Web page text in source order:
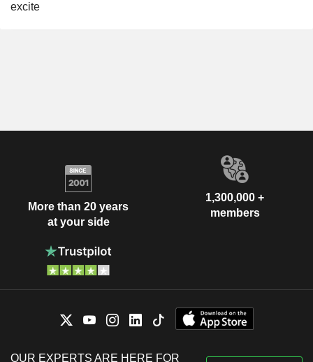
excite
More than 20 years
at your side
1,300,000 +
members
OUR EXPERTS ARE HERE FOR